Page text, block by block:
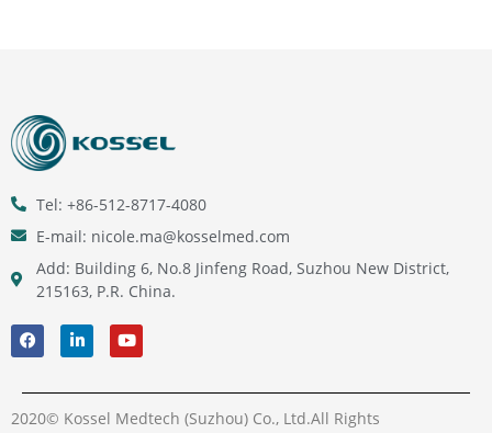
Tel: +86-512-8717-4080
E-mail: nicole.ma@kosselmed.com
Add: Building 6, No.8 Jinfeng Road, Suzhou New District,
215163, P.R. China.
2020© Kossel Medtech (Suzhou) Co., Ltd.All Rights